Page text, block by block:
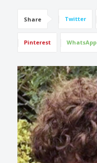
Share Twitter
Pinterest WhatsApp